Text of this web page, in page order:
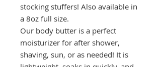
stocking stuffers! Also available in
a 8oz full size.
Our body butter is a perfect
moisturizer for after shower,
shaving, sun, or as needed! It is